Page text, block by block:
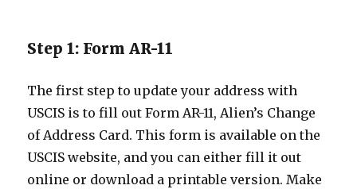
Step 1: Form AR-11
The first step to update your address with
USCIS is to fill out Form AR-11, Alien’s Change
of Address Card. This form is available on the
USCIS website, and you can either fill it out
online or download a printable version. Make